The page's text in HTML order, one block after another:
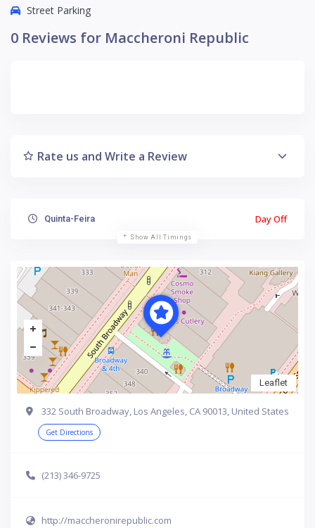
Street Parking
0 Reviews for Maccheroni Republic
Rate us and Write a Review
Quinta-Feira Day Off
Show All Timings
Leaflet
332 South Broadway, Los Angeles, CA 90013, United States
Get Directions
(213) 346-9725
http://maccheronirepublic.com